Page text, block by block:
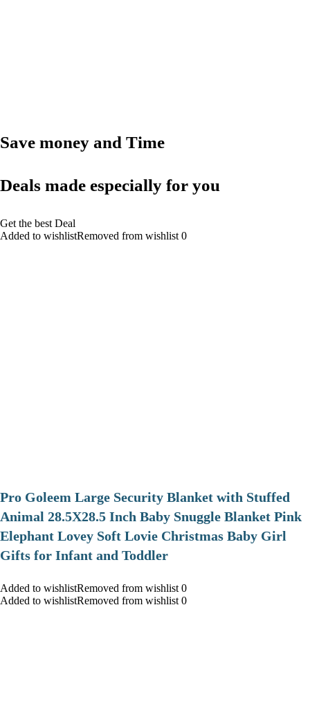
Save money and Time
Deals made especially for you
Get the best Deal
Added to wishlistRemoved from wishlist 0
Pro Goleem Large Security Blanket with Stuffed
Animal 28.5X28.5 Inch Baby Snuggle Blanket Pink
Elephant Lovey Soft Lovie Christmas Baby Girl
Gifts for Infant and Toddler
Added to wishlistRemoved from wishlist 0
Added to wishlistRemoved from wishlist 0